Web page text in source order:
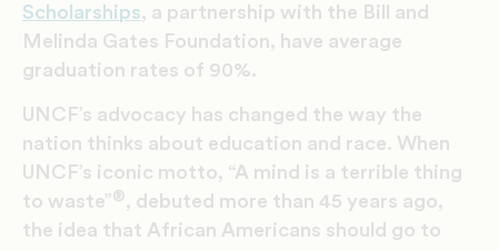
Scholarships, a partnership with the Bill and
Melinda Gates Foundation, have average
graduation rates of 90%.
UNCF’s advocacy has changed the way the
nation thinks about education and race. When
UNCF’s iconic motto, “A mind is a terrible thing
to waste”®, debuted more than 45 years ago,
the idea that African Americans should go to